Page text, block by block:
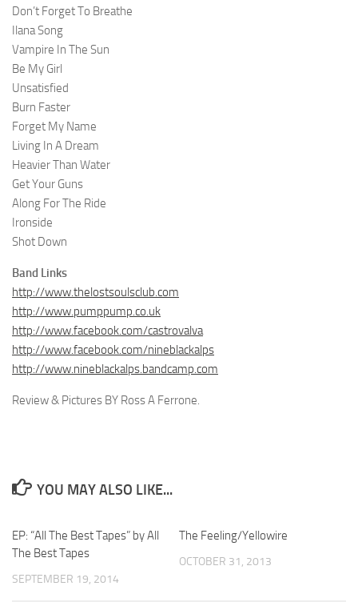
Don’t Forget To Breathe
Ilana Song
Vampire In The Sun
Be My Girl
Unsatisfied
Burn Faster
Forget My Name
Living In A Dream
Heavier Than Water
Get Your Guns
Along For The Ride
Ironside
Shot Down
Band Links
http://www.thelostsoulsclub.com
http://www.pumppump.co.uk
http://www.facebook.com/castrovalva
http://www.facebook.com/nineblackalps
http://www.nineblackalps.bandcamp.com
Review & Pictures BY Ross A Ferrone.
YOU MAY ALSO LIKE...
EP: “All The Best Tapes” by All
The Best Tapes
SEPTEMBER 19, 2014
The Feeling/Yellowire
OCTOBER 31, 2013